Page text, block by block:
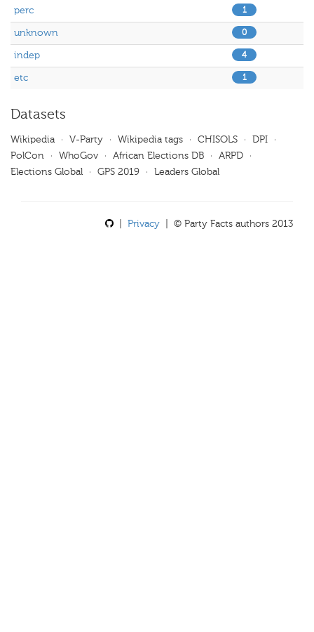
perc 1
unknown 0
indep 4
etc 1
Datasets
Wikipedia · V-Party · Wikipedia tags · CHISOLS · DPI ·
PolCon · WhoGov · African Elections DB · ARPD ·
Elections Global · GPS 2019 · Leaders Global
Privacy | © Party Facts authors 2013